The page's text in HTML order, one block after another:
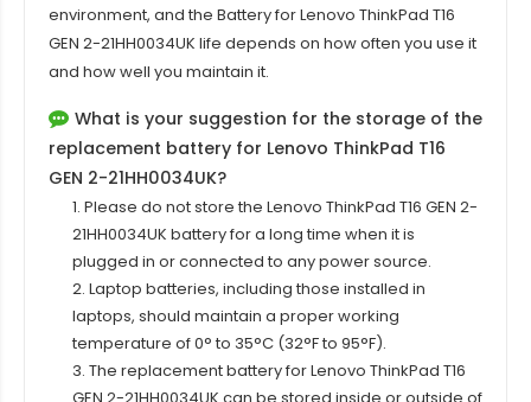
environment, and the Battery for Lenovo ThinkPad T16
GEN 2-21HH0034UK life depends on how often you use it
and how well you maintain it.
What is your suggestion for the storage of the
replacement battery for Lenovo ThinkPad T16
GEN 2-21HH0034UK?
1. Please do not store the Lenovo ThinkPad T16 GEN 2-
21HH0034UK battery for a long time when it is
plugged in or connected to any power source.
2. Laptop batteries, including those installed in
laptops, should maintain a proper working
temperature of 0° to 35°C (32°F to 95°F).
3. The replacement battery forLenovo ThinkPad T16